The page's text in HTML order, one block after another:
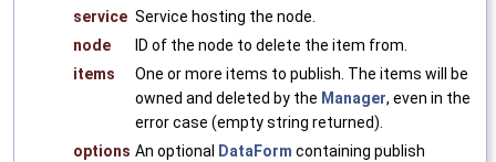
service Service hosting the node.
node
ID of the node to delete the item from.
items
One or more items to publish. The items will be
owned and deleted by the Manager, even in the
error case (empty string returned).
options An optional DataForm containing publish